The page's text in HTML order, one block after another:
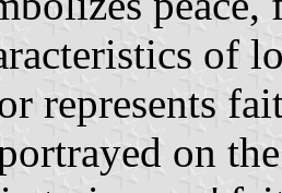
of
represents
on